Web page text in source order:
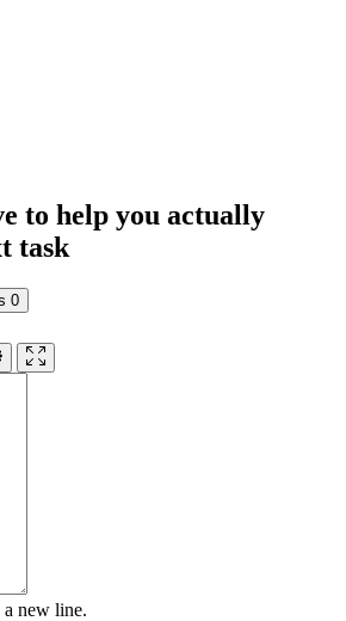
to help you actually
task
0
new line.